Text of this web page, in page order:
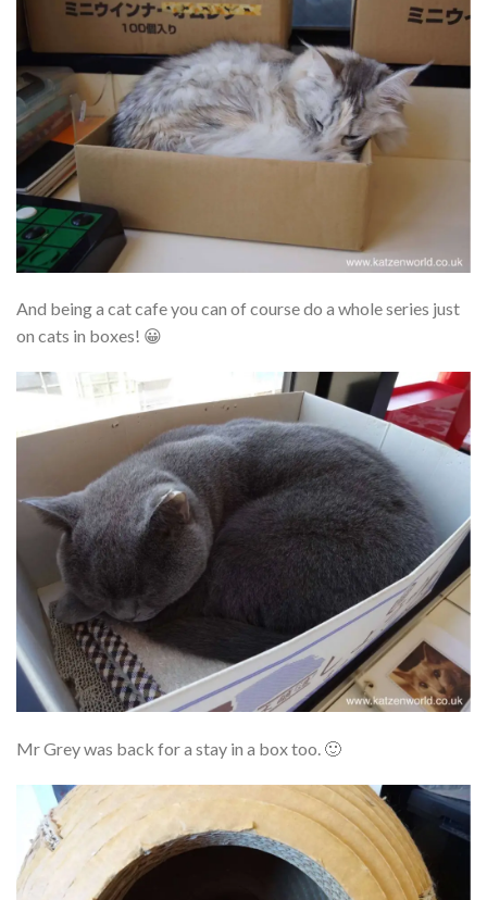
And being a cat cafe you can of course do a whole series just
on cats in boxes! 😀
Mr Grey was back for a stay in a box too. 🙂